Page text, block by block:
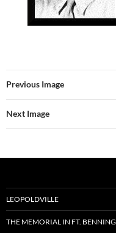
Previous Image
Next Image
LEOPOLDVILLE
THE MEMORIAL IN FT. BENNING